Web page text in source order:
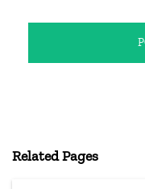
Related Pages